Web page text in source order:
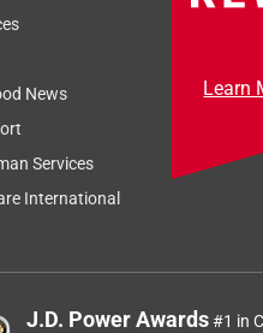
News
Services
International
Learn
J.D. Power Awards#1 in